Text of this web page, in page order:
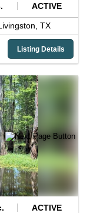
ACTIVE
TX
Listing Details
ACTIVE